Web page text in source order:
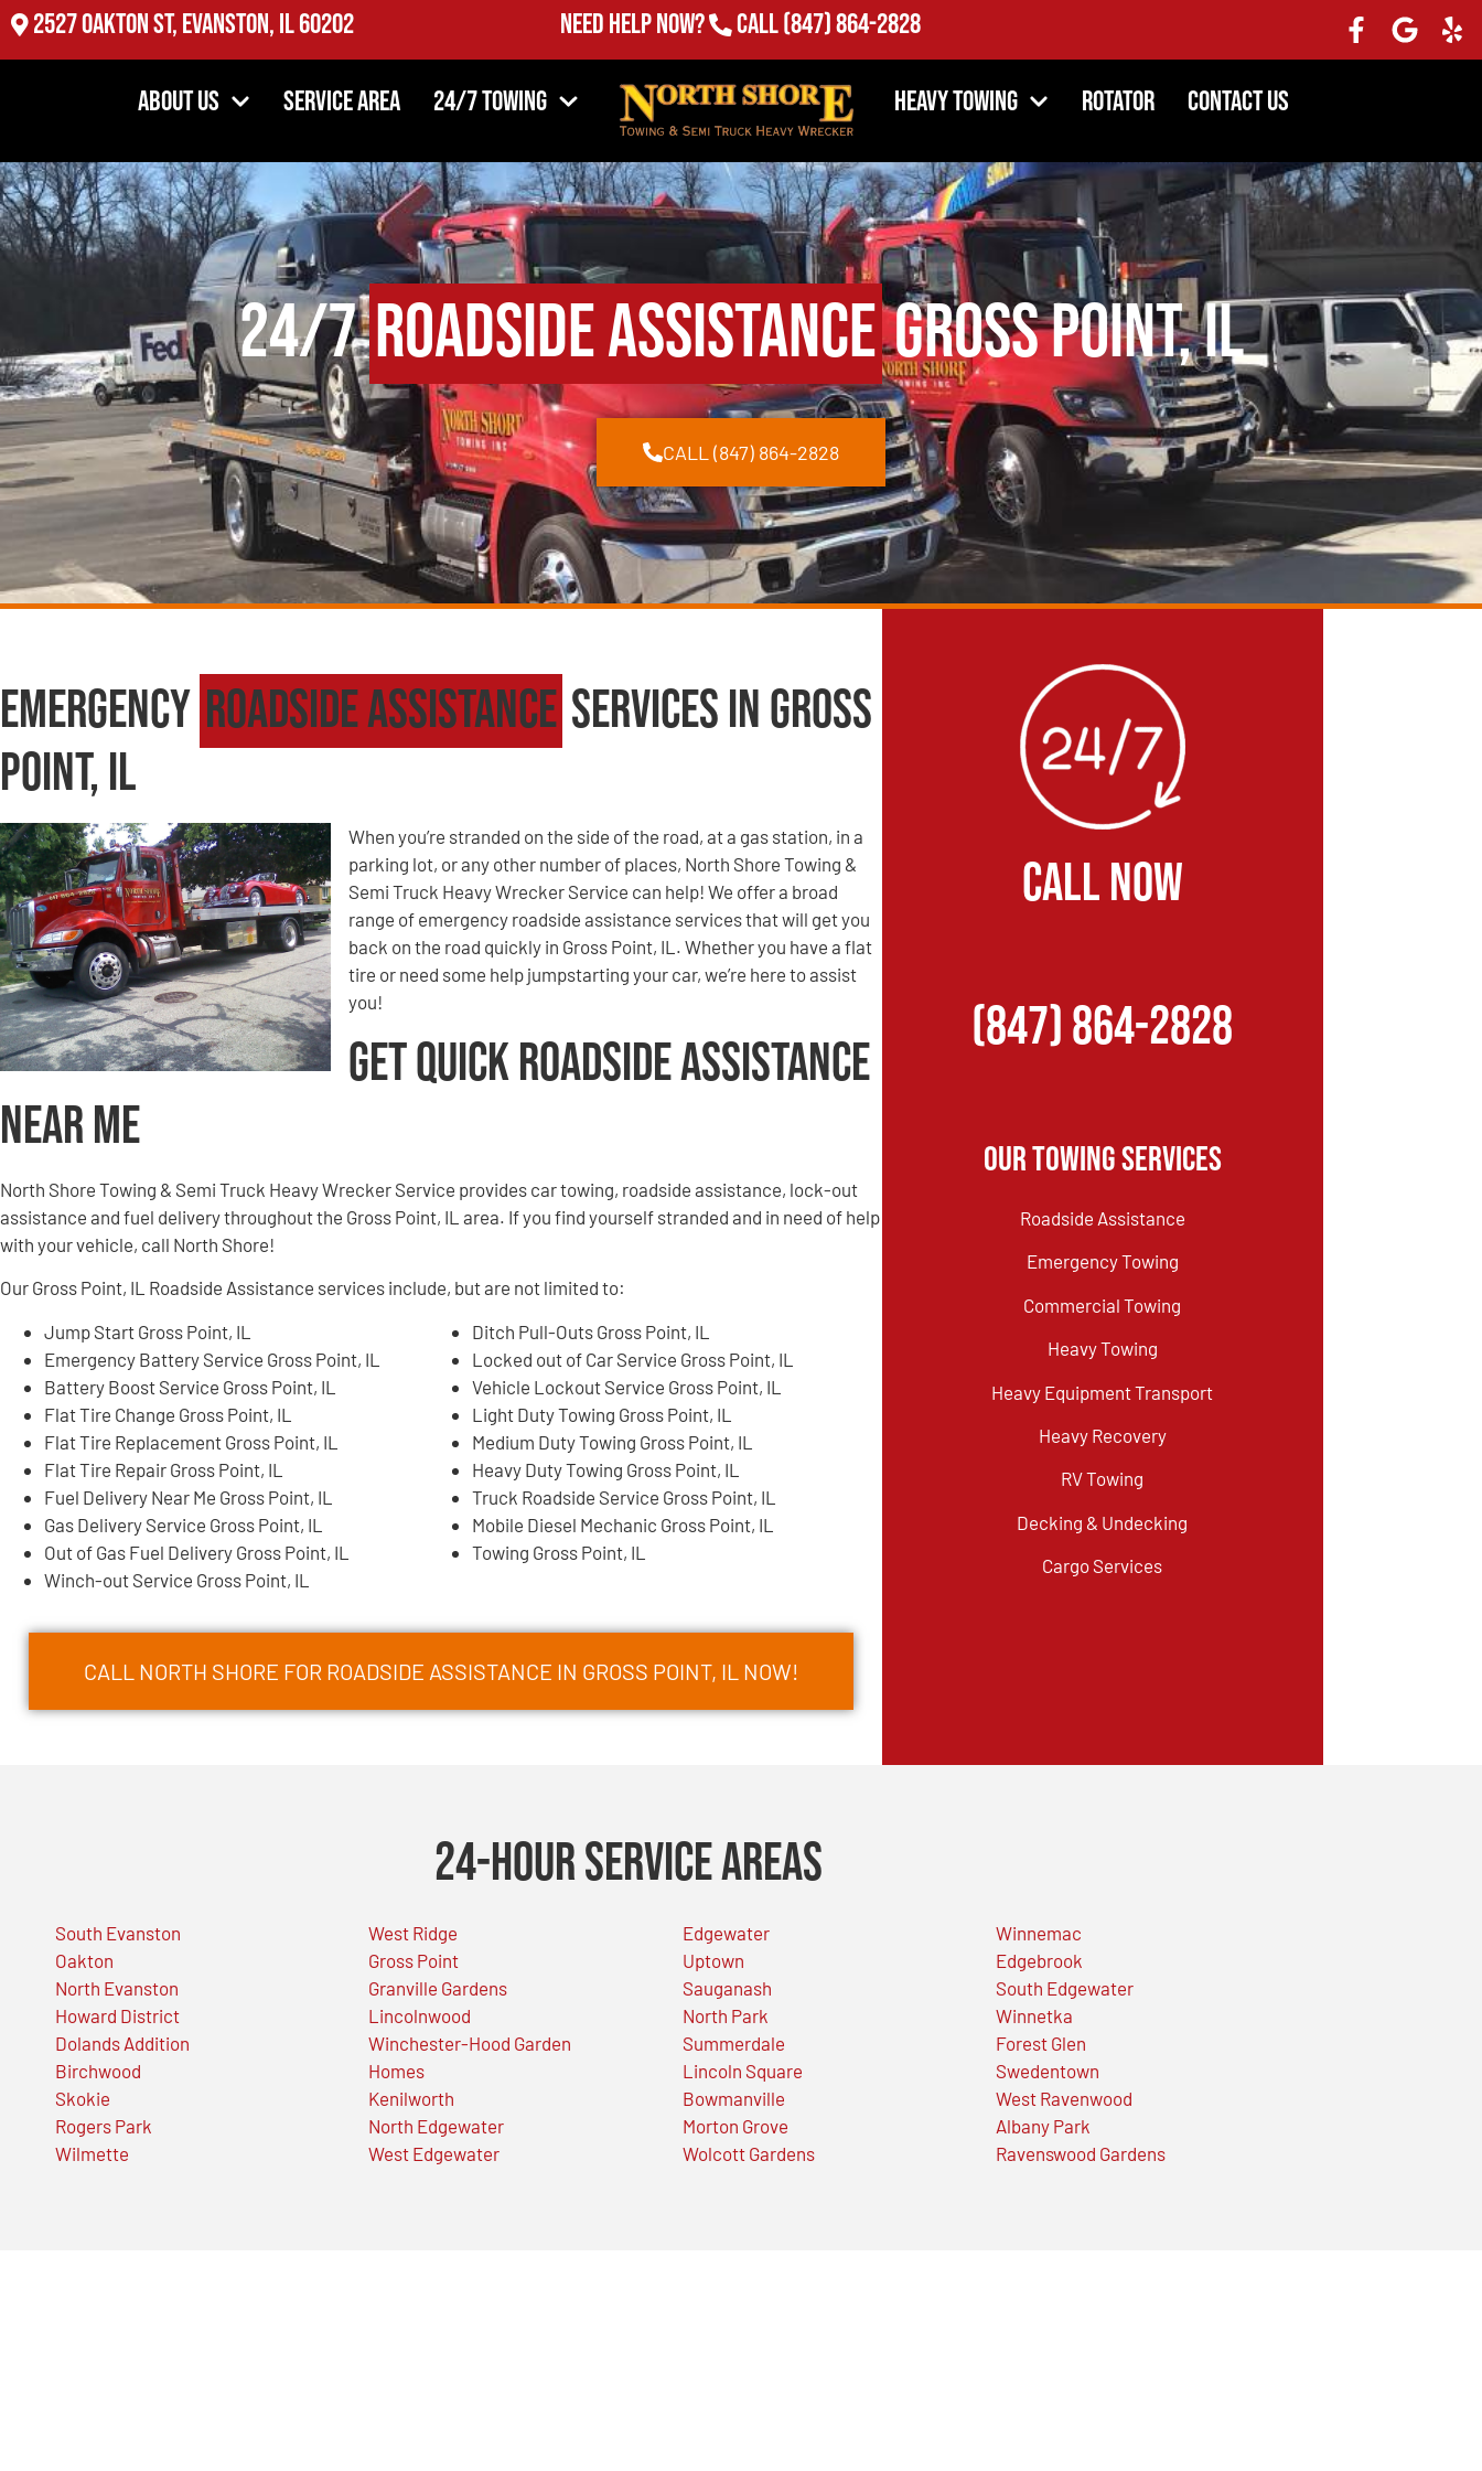
2527 Oakton St, Evanston, IL 60202 Need Help Now? Call(847) 864-2828
About Us Service Area 24/7 Towing Heavy Towing Rotator Contact Us
24/7Roadside AssistanceGross Point, IL
CALL (847) 864-2828
Emergency Roadside Assistance Services in Gross
Point, IL
When you’re stranded on the side of the road, at a gas station, in a
parking lot, or any other number of places, North Shore Towing &
Semi Truck Heavy Wrecker Service can help! We offer a broad
range of emergency roadside assistance services that will get you
back on the road quickly in Gross Point, IL. Whether you have a flat
tire or need some help jumpstarting your car, we’re here to assist
you!
Get Quick Roadside Assistance
Near Me
North Shore Towing & Semi Truck Heavy Wrecker Service provides car towing, roadside assistance, lock-out
assistance and fuel delivery throughout the Gross Point, IL area. If you find yourself stranded and in need of help
with your vehicle, call North Shore!
Our Gross Point, IL Roadside Assistance services include, but are not limited to:
Jump Start Gross Point, IL
Emergency Battery Service Gross Point, IL
Battery Boost Service Gross Point, IL
Flat Tire Change Gross Point, IL
Flat Tire Replacement Gross Point, IL
Flat Tire Repair Gross Point, IL
Fuel Delivery Near Me Gross Point, IL
Gas Delivery Service Gross Point, IL
Out of Gas Fuel Delivery Gross Point, IL
Winch-out Service Gross Point, IL
Ditch Pull-Outs Gross Point, IL
Locked out of Car Service Gross Point, IL
Vehicle Lockout Service Gross Point, IL
Light Duty Towing Gross Point, IL
Medium Duty Towing Gross Point, IL
Heavy Duty Towing Gross Point, IL
Truck Roadside Service Gross Point, IL
Mobile Diesel Mechanic Gross Point, IL
Towing Gross Point, IL
CALL NORTH SHORE FOR ROADSIDE ASSISTANCE IN GROSS POINT, IL NOW!
CALL NOW
(847) 864-2828
Our Towing Services
Roadside Assistance
Emergency Towing
Commercial Towing
Heavy Towing
Heavy Equipment Transport
Heavy Recovery
RV Towing
Decking & Undecking
Cargo Services
24-Hour Service Areas
South Evanston
Oakton
North Evanston
Howard District
Dolands Addition
Birchwood
Skokie
Rogers Park
Wilmette
West Ridge
Gross Point
Granville Gardens
Lincolnwood
Winchester-Hood Garden
Homes
Kenilworth
North Edgewater
West Edgewater
Edgewater
Uptown
Sauganash
North Park
Summerdale
Lincoln Square
Bowmanville
Morton Grove
Wolcott Gardens
Winnemac
Edgebrook
South Edgewater
Winnetka
Forest Glen
Swedentown
West Ravenwood
Albany Park
Ravenswood Gardens